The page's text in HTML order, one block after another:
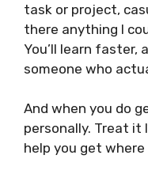
task or project,
there anything I
You’ll learn faster,
someone who
And when you do
personally. Treat it
help you get